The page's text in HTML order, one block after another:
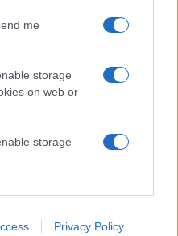
me
storage
on web or
storage
website or app.
storage
Privacy Policy
για τις τελευταίες τάσεις και
στόλων και mobility σε